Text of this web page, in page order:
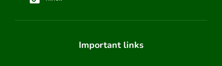
Important links